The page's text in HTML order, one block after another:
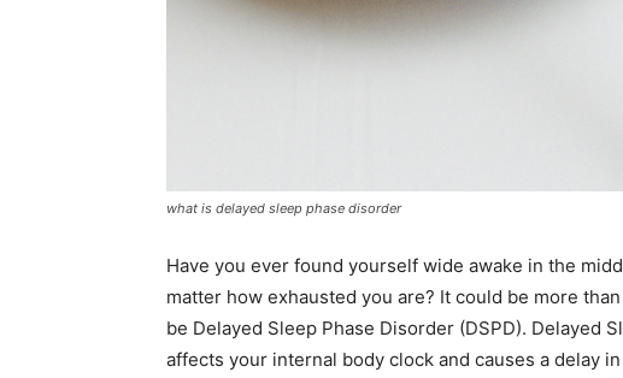
what is delayed sleep phase disorder
Have you ever found yourself wide awake in the
matter how exhausted you are? It could be more
be Delayed Sleep Phase Disorder (DSPD). Delayed
affects your internal body clock and causes a delay